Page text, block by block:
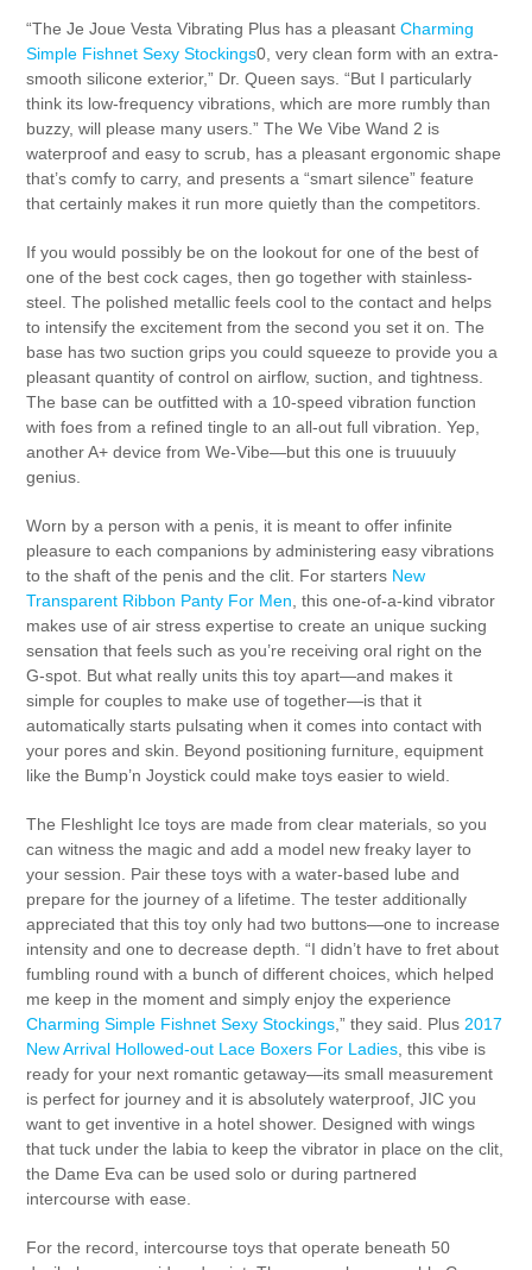
“The Je Joue Vesta Vibrating Plus has a pleasantCharming
Simple Fishnet Sexy Stockings0, very clean form with an extra-
smooth silicone exterior,” Dr. Queen says. “But I particularly
think its low-frequency vibrations, which are more rumbly than
buzzy, will please many users.” The We Vibe Wand 2 is
waterproof and easy to scrub, has a pleasant ergonomic shape
that’s comfy to carry, and presents a “smart silence” feature
that certainly makes it run more quietly than the competitors.
If you would possibly be on the lookout for one of the best of
one of the best cock cages, then go together with stainless-
steel. The polished metallic feels cool to the contact and helps
to intensify the excitement from the second you set it on. The
base has two suction grips you could squeeze to provide you a
pleasant quantity of control on airflow, suction, and tightness.
The base can be outfitted with a 10-speed vibration function
with foes from a refined tingle to an all-out full vibration. Yep,
another A+ device from We-Vibe—but this one is truuuuly
genius.
Worn by a person with a penis, it is meant to offer infinite
pleasure to each companions by administering easy vibrations
to the shaft of the penis and the clit. For starters New
Transparent Ribbon Panty For Men, this one-of-a-kind vibrator
makes use of air stress expertise to create an unique sucking
sensation that feels such as you’re receiving oral right on the
G-spot. But what really units this toy apart—and makes it
simple for couples to make use of together—is that it
automatically starts pulsating when it comes into contact with
your pores and skin. Beyond positioning furniture, equipment
like the Bump’n Joystick could make toys easier to wield.
The Fleshlight Ice toys are made from clear materials, so you
can witness the magic and add a model new freaky layer to
your session. Pair these toys with a water-based lube and
prepare for the journey of a lifetime. The tester additionally
appreciated that this toy only had two buttons—one to increase
intensity and one to decrease depth. “I didn’t have to fret about
fumbling round with a bunch of different choices, which helped
me keep in the moment and simply enjoy the experience
Charming Simple Fishnet Sexy Stockings,” they said. Plus2017
New Arrival Hollowed-out Lace Boxers For Ladies, this vibe is
ready for your next romantic getaway—its small measurement
is perfect for journey and it is absolutely waterproof, JIC you
want to get inventive in a hotel shower. Designed with wings
that tuck under the labia to keep the vibrator in place on the clit,
the Dame Eva can be used solo or during partnered
intercourse with ease.
For the record, intercourse toys that operate beneath 50